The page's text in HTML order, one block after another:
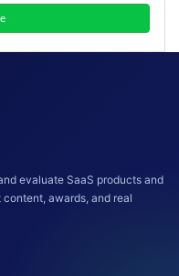
evaluate SaaS products and
awards, and real